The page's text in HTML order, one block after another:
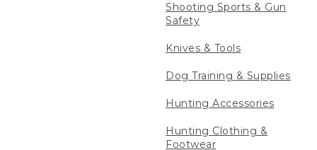
Shooting Sports & Gun
Safety
Knives & Tools
Dog Training & Supplies
Hunting Accessories
Hunting Clothing &
Footwear